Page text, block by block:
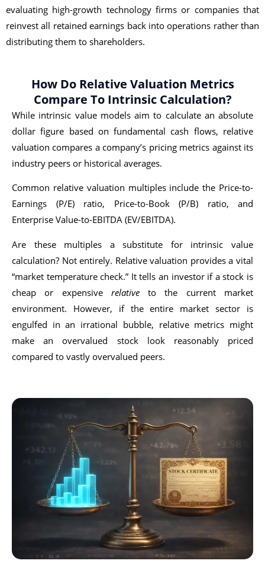
evaluating high-growth technology firms or companies that
reinvest all retained earnings back into operations rather than
distributing them to shareholders.
How Do Relative Valuation Metrics
Compare To Intrinsic Calculation?
While intrinsic value models aim to calculate an absolute
dollar figure based on fundamental cash flows, relative
valuation compares a company’s pricing metrics against its
industry peers or historical averages.
Common relative valuation multiples include the Price-to-
Earnings (P/E) ratio, Price-to-Book (P/B) ratio, and
Enterprise Value-to-EBITDA (EV/EBITDA).
Are these multiples a substitute for intrinsic value
calculation? Not entirely. Relative valuation provides a vital
“market temperature check.” It tells an investor if a stock is
cheap or expensive relativeto the current market
environment. However, if the entire market sector is
engulfed in an irrational bubble, relative metrics might
make an overvalued stock look reasonably priced
compared to vastly overvalued peers.